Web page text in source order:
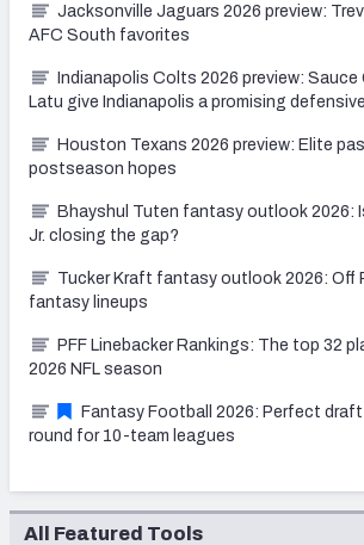
Jacksonville Jaguars 2026 preview:
AFC South favorites
Indianapolis Colts 2026 preview: Sauce
Latu give Indianapolis a promising
Houston Texans 2026 preview: Elite
postseason hopes
Bhayshul Tuten fantasy outlook 2026:
Jr. closing the gap?
Tucker Kraft fantasy outlook 2026: Off
fantasy lineups
PFF Linebacker Rankings: The top 32
2026 NFL season
Fantasy Football 2026: Perfect
round for 10-team leagues
All Featured Tools